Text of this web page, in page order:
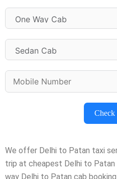
Check
We offer Delhi to Patan taxi
trip at cheapest Delhi to Patan
way Delhi to Patan cab